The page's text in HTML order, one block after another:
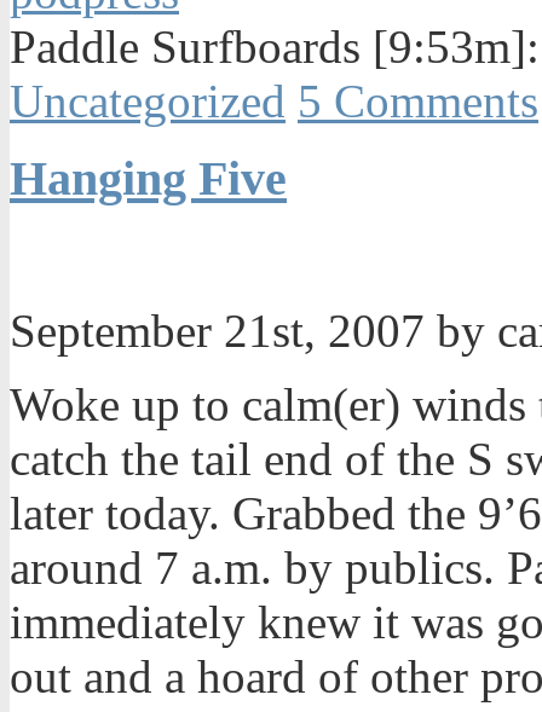
Paddle Surfboards
Uncategorized 5 Comments
Hanging Five
September 21st, 2007 by
Woke up to calm(er)
catch the tail end of the S
later today. Grabbed the
around 7 a.m. by publics.
immediately knew it was
out and a hoard of other